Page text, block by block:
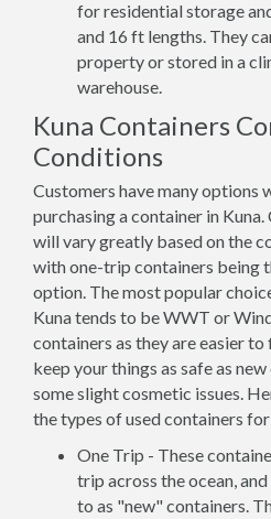
for residential storage
and 16 ft lengths. They
property or stored in a
warehouse.
Kuna Containers
Conditions
Customers have many options
purchasing a container in
will vary greatly based on the
with one-trip containers being
option. The most popular
Kuna tends to be WWT or
containers as they are easier
keep your things as safe as
some slight cosmetic issues.
the types of used containers for
One Trip - These
trip across the ocean,
to as "new" containers.